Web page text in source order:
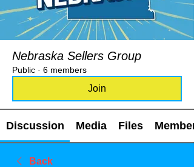
Nebraska Sellers Group
Public · 6 members
Join
Discussion Media Files
Back